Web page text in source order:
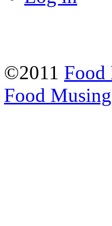
©2011 Food
Food